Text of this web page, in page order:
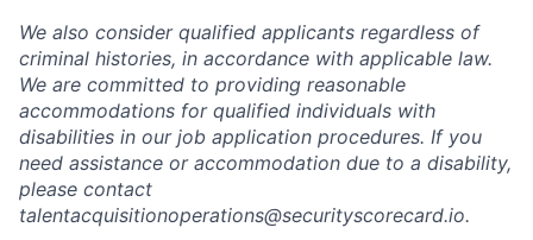
We also consider qualified applicants regardless of
criminal histories, in accordance with applicable law.
We are committed to providing reasonable
accommodations for qualified individuals with
disabilities in our job application procedures. If you
need assistance or accommodation due to a disability,
please contact
talentacquisitionoperations@securityscorecard.io.